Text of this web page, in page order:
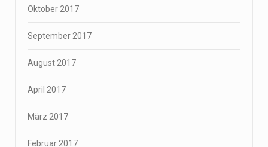
Oktober 2017
September 2017
August 2017
April 2017
März 2017
Februar 2017